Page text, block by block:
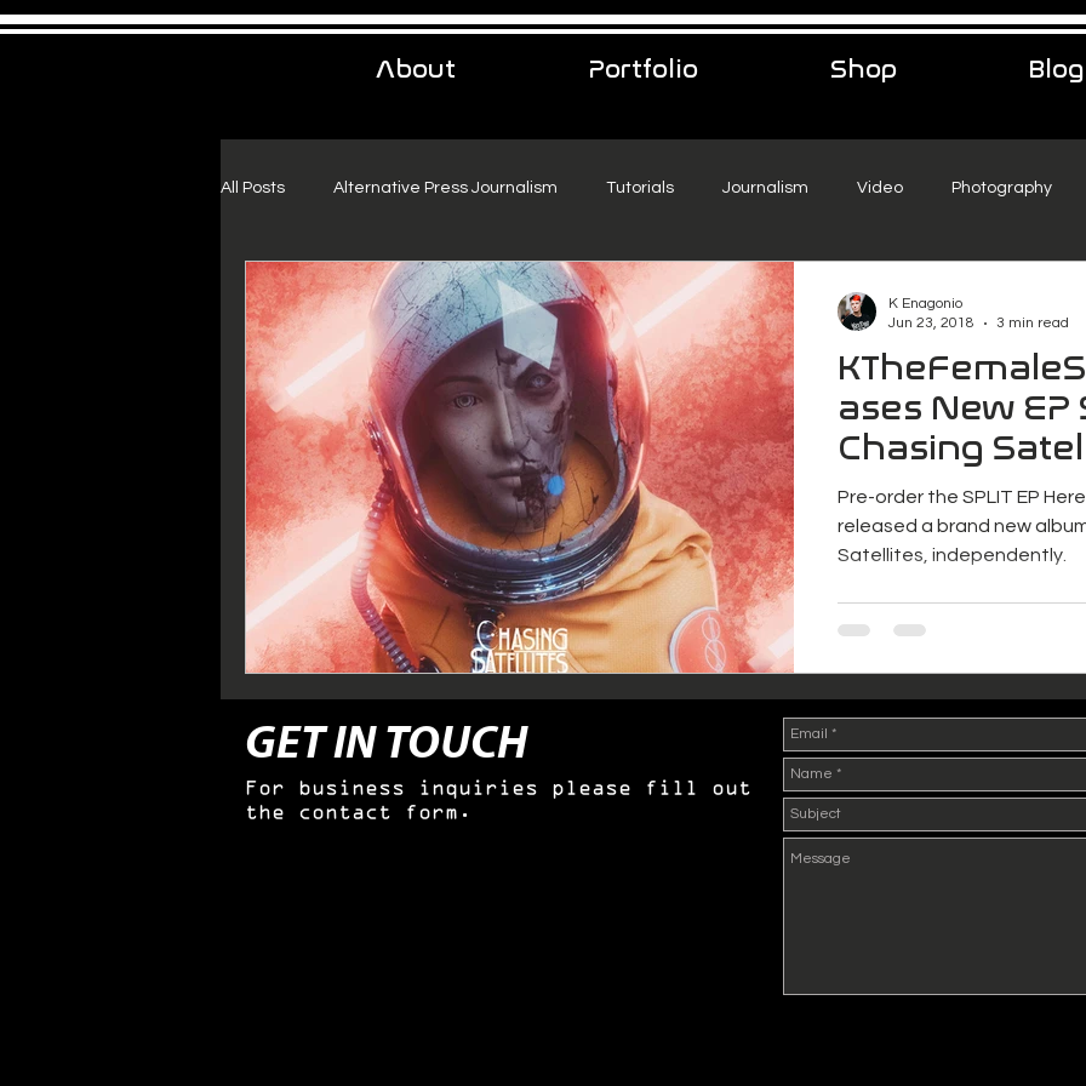
About Portfolio Shop Blog
All Posts Alternative Press Journalism Tutorials Journalism Video Photography
Urban Exploration Project Freelance Podcast music
ases New EP
Chasing
Pre-order the SPLIT EP
released a brand new
Satellites, independently.
K Enagonio
Jun 23, 2018
3 min read
GET IN TOUCH
For business inquiries please fill out
the contact form.